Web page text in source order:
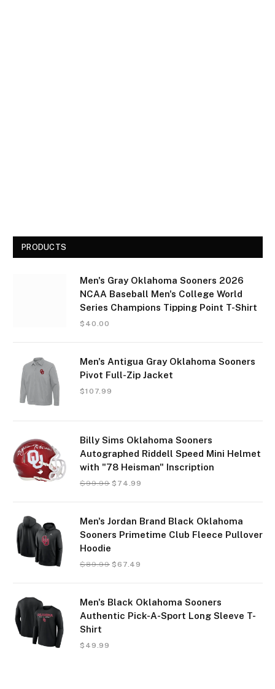
PRODUCTS
Men's Gray Oklahoma Sooners 2026
NCAA Baseball Men's College World
Series Champions Tipping Point T-Shirt
$ 40.00
Men's Antigua Gray Oklahoma Sooners
Pivot Full-Zip Jacket
$107.99
Billy Sims Oklahoma Sooners
Autographed Riddell Speed Mini Helmet
with "78 Heisman" Inscription
$99.99 $ 74.99
Men's Jordan Brand Black Oklahoma
Sooners Primetime Club Fleece Pullover
Hoodie
$89.99 $67.49
Men's Black Oklahoma Sooners
Authentic Pick-A-Sport Long Sleeve T-
Shirt
$ 49.99